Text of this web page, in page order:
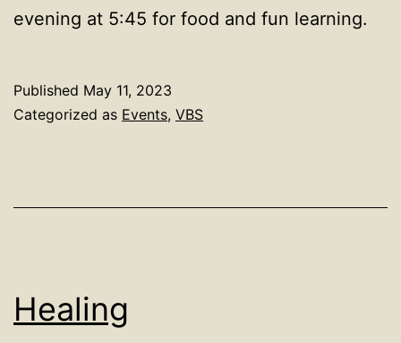
evening at 5:45 for food and fun learning.
Published May 11, 2023
Categorized as Events, VBS
Healing